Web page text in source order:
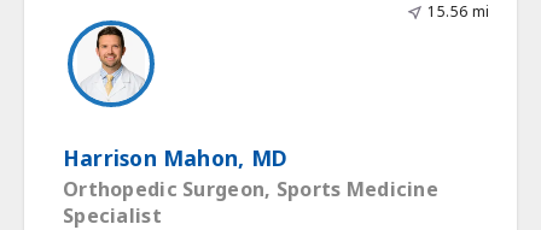
15.56 mi
Harrison Mahon, MD
Orthopedic Surgeon, Sports Medicine
Specialist